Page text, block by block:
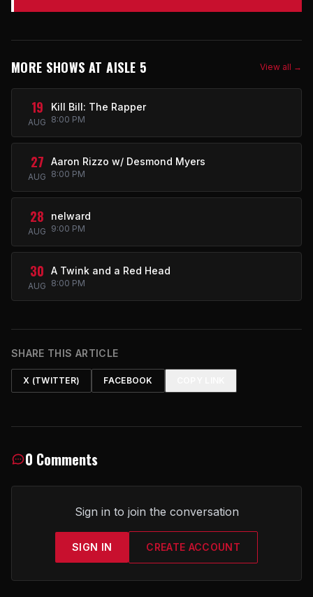
MORE SHOWS AT AISLE 5 View all →
19
AUG
Kill Bill: The Rapper
8:00 PM
27
AUG
Aaron Rizzo w/ Desmond Myers
8:00 PM
28
AUG
nelward
9:00 PM
30
AUG
A Twink and a Red Head
8:00 PM
SHARE THIS ARTICLE
X (TWITTER) FACEBOOK
0 Comments
Sign in to join the conversation
SIGN IN CREATE ACCOUNT